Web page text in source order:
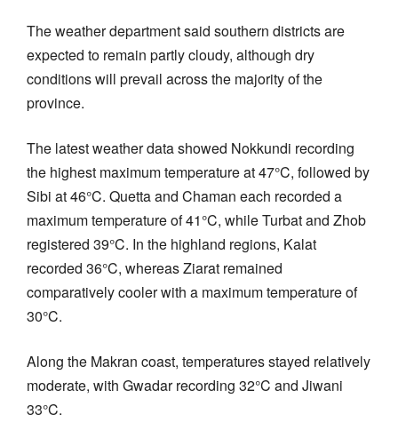
The weather department said southern districts are
expected to remain partly cloudy, although dry
conditions will prevail across the majority of the
province.
The latest weather data showed Nokkundi recording
the highest maximum temperature at 47°C, followed by
Sibi at 46°C. Quetta and Chaman each recorded a
maximum temperature of 41°C, while Turbat and Zhob
registered 39°C. In the highland regions, Kalat
recorded 36°C, whereas Ziarat remained
comparatively cooler with a maximum temperature of
30°C.
Along the Makran coast, temperatures stayed relatively
moderate, with Gwadar recording 32°C and Jiwani
33°C.